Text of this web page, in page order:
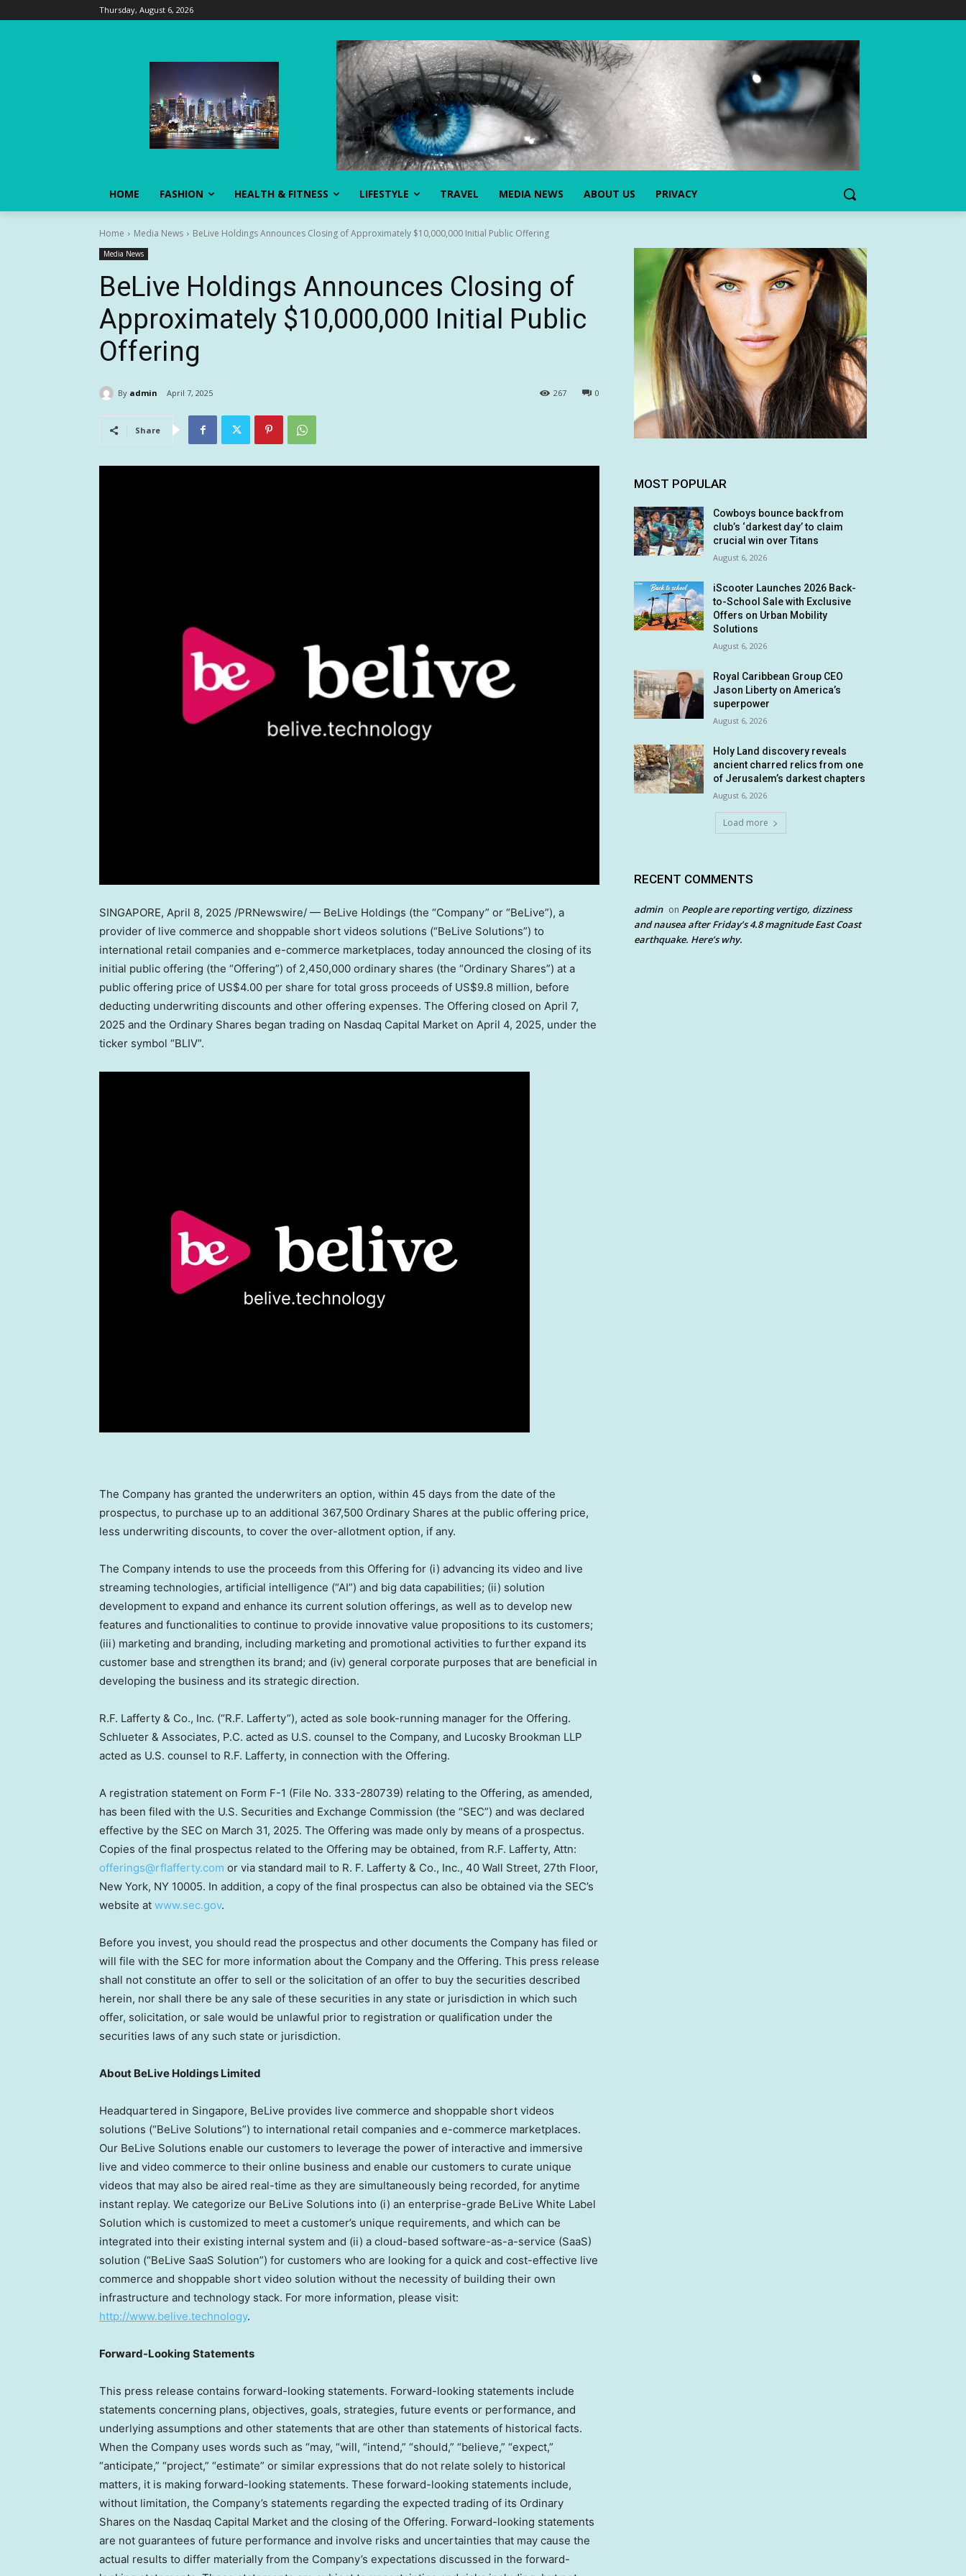
Thursday, August 6, 2026
HOME FASHION HEALTH & FITNESS LIFESTYLE TRAVEL MEDIA NEWS ABOUT US PRIVACY
Home Media News BeLive Holdings Announces Closing of Approximately $10,000,000 Initial Public Offering
Media News
BeLive Holdings Announces Closing of
Approximately $10,000,000 Initial Public
Offering
By admin April 7, 2025 0
267
Share
SINGAPORE, April 8, 2025 /PRNewswire/ — BeLive Holdings (the “Company” or “BeLive”), a
provider of live commerce and shoppable short videos solutions (“BeLive Solutions”) to
international retail companies and e-commerce marketplaces, today announced the closing of its
initial public offering (the “Offering”) of 2,450,000 ordinary shares (the “Ordinary Shares”) at a
public offering price of US$4.00 per share for total gross proceeds of US$9.8 million, before
deducting underwriting discounts and other offering expenses. The Offering closed on April 7,
2025 and the Ordinary Shares began trading on Nasdaq Capital Market on April 4, 2025, under the
ticker symbol “BLIV”.
The Company has granted the underwriters an option, within 45 days from the date of the
prospectus, to purchase up to an additional 367,500 Ordinary Shares at the public offering price,
less underwriting discounts, to cover the over-allotment option, if any.
The Company intends to use the proceeds from this Offering for (i) advancing its video and live
streaming technologies, artificial intelligence (“AI”) and big data capabilities; (ii) solution
development to expand and enhance its current solution offerings, as well as to develop new
features and functionalities to continue to provide innovative value propositions to its customers;
(iii) marketing and branding, including marketing and promotional activities to further expand its
customer base and strengthen its brand; and (iv) general corporate purposes that are beneficial in
developing the business and its strategic direction.
R.F. Lafferty & Co., Inc. (“R.F. Lafferty”), acted as sole book-running manager for the Offering.
Schlueter & Associates, P.C. acted as U.S. counsel to the Company, and Lucosky Brookman LLP
acted as U.S. counsel to R.F. Lafferty, in connection with the Offering.
A registration statement on Form F-1 (File No. 333-280739) relating to the Offering, as amended,
has been filed with the U.S. Securities and Exchange Commission (the “SEC”) and was declared
effective by the SEC on March 31, 2025. The Offering was made only by means of a prospectus.
Copies of the final prospectus related to the Offering may be obtained, from R.F. Lafferty, Attn:
offerings@rflafferty.com or via standard mail to R. F. Lafferty & Co., Inc., 40 Wall Street, 27th Floor,
New York, NY 10005. In addition, a copy of the final prospectus can also be obtained via the SEC’s
website at www.sec.gov.
Before you invest, you should read the prospectus and other documents the Company has filed or
will file with the SEC for more information about the Company and the Offering. This press release
shall not constitute an offer to sell or the solicitation of an offer to buy the securities described
herein, nor shall there be any sale of these securities in any state or jurisdiction in which such
offer, solicitation, or sale would be unlawful prior to registration or qualification under the
securities laws of any such state or jurisdiction.
About BeLive Holdings Limited
Headquartered in Singapore, BeLive provides live commerce and shoppable short videos
solutions (“BeLive Solutions”) to international retail companies and e-commerce marketplaces.
Our BeLive Solutions enable our customers to leverage the power of interactive and immersive
live and video commerce to their online business and enable our customers to curate unique
videos that may also be aired real-time as they are simultaneously being recorded, for anytime
instant replay. We categorize our BeLive Solutions into (i) an enterprise-grade BeLive White Label
Solution which is customized to meet a customer’s unique requirements, and which can be
integrated into their existing internal system and (ii) a cloud-based software-as-a-service (SaaS)
solution (“BeLive SaaS Solution”) for customers who are looking for a quick and cost-effective live
commerce and shoppable short video solution without the necessity of building their own
infrastructure and technology stack. For more information, please visit:
http://www.belive.technology.
Forward-Looking Statements
This press release contains forward-looking statements. Forward-looking statements include
statements concerning plans, objectives, goals, strategies, future events or performance, and
underlying assumptions and other statements that are other than statements of historical facts.
When the Company uses words such as “may, “will, “intend,” “should,” “believe,” “expect,”
“anticipate,” “project,” “estimate” or similar expressions that do not relate solely to historical
matters, it is making forward-looking statements. These forward-looking statements include,
without limitation, the Company’s statements regarding the expected trading of its Ordinary
Shares on the Nasdaq Capital Market and the closing of the Offering. Forward-looking statements
are not guarantees of future performance and involve risks and uncertainties that may cause the
actual results to differ materially from the Company’s expectations discussed in the forward-
MOST POPULAR
Cowboys bounce back from
club’s ‘darkest day’ to claim
crucial win over Titans
August 6, 2026
iScooter Launches 2026 Back-
to-School Sale with Exclusive
Offers on Urban Mobility
Solutions
August 6, 2026
Royal Caribbean Group CEO
Jason Liberty on America’s
superpower
August 6, 2026
Holy Land discovery reveals
ancient charred relics from one
of Jerusalem’s darkest chapters
August 6, 2026
Load more
RECENT COMMENTS
admin on People are reporting vertigo, dizziness
and nausea after Friday’s 4.8 magnitude East Coast
earthquake. Here’s why.